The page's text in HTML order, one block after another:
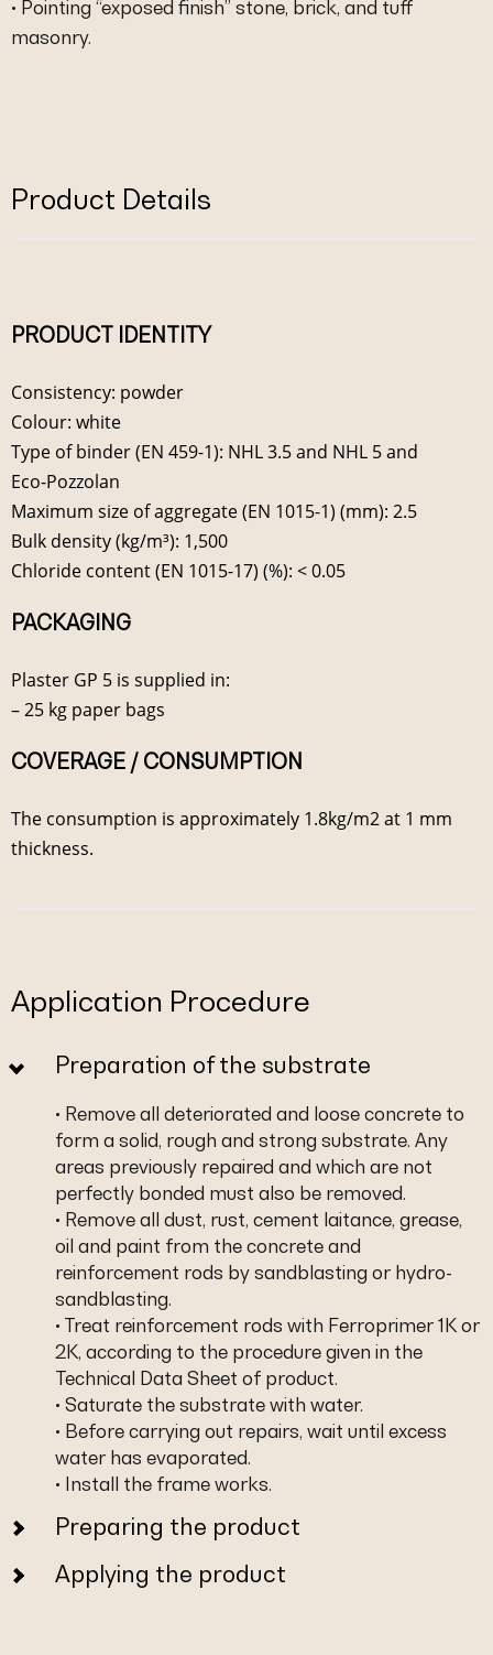
• Pointing “exposed finish” stone, brick, and tuff
masonry.
Product Details
PRODUCT IDENTITY
Consistency: powder
Colour: white
Type of binder (EN 459-1): NHL 3.5 and NHL 5 and
Eco-Pozzolan
Maximum size of aggregate (EN 1015-1) (mm): 2.5
Bulk density (kg/m³): 1,500
Chloride content (EN 1015-17) (%): < 0.05
PACKAGING
Plaster GP 5 is supplied in:
– 25 kg paper bags
COVERAGE / CONSUMPTION
The consumption is approximately 1.8kg/m2 at 1 mm
thickness.
Application Procedure
Preparation of the substrate
• Remove all deteriorated and loose concrete to
form a solid, rough and strong substrate. Any
areas previously repaired and which are not
perfectly bonded must also be removed.
• Remove all dust, rust, cement laitance, grease,
oil and paint from the concrete and
reinforcement rods by sandblasting or hydro-
sandblasting.
• Treat reinforcement rods with Ferroprimer 1K or
2K, according to the procedure given in the
Technical Data Sheet of product.
• Saturate the substrate with water.
• Before carrying out repairs, wait until excess
water has evaporated.
• Install the frame works.
Preparing the product
Applying the product